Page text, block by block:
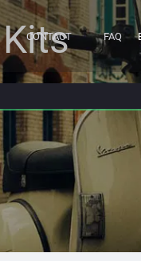
CONTACT FAQ